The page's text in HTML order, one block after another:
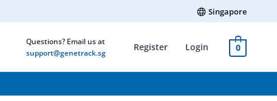
Singapore
Questions? Email us at
support@genetrack.sg
Register Login 0